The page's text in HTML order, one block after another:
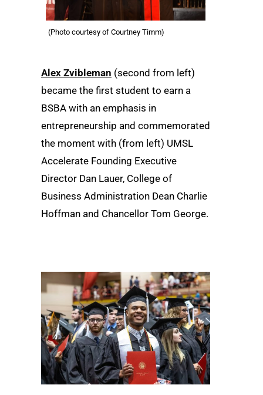
(Photo courtesy of Courtney Timm)
Alex Zvibleman (second from left)
became the first student to earn a
BSBA with an emphasis in
entrepreneurship and commemorated
the moment with (from left) UMSL
Accelerate Founding Executive
Director Dan Lauer, College of
Business Administration Dean Charlie
Hoffman and Chancellor Tom George.